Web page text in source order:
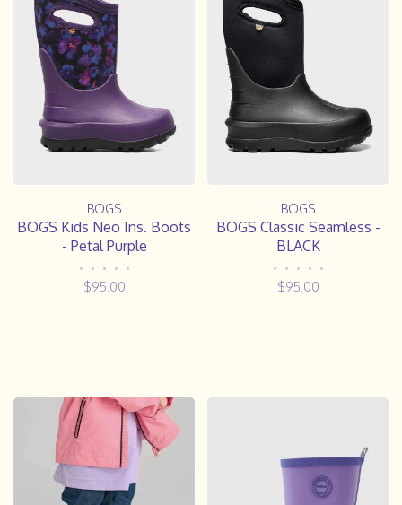
BOGS
BOGS Kids Neo Ins. Boots
- Petal Purple
• • • • •
$95.00
BOGS
BOGS Classic Seamless -
BLACK
• • • • •
$95.00